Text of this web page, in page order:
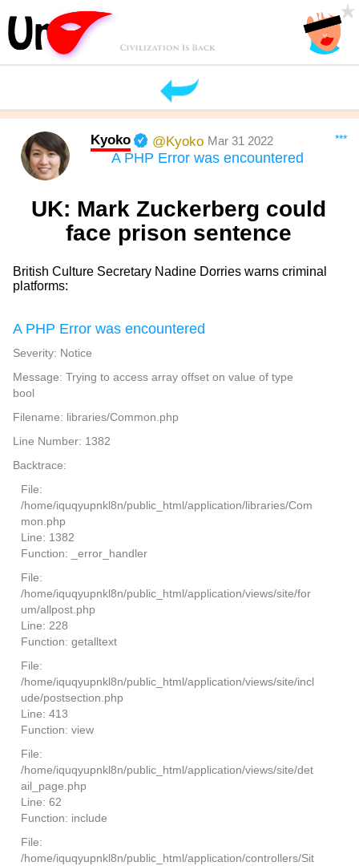
***
Kyoko @Kyoko Mar 31 2022
UK: Mark Zuckerberg could
face prison sentence
British Culture Secretary Nadine Dorries warns criminal
platforms:
A PHP Error was encountered
Severity: Notice
Message: Trying to access array offset on value of type
bool
Filename: libraries/Common.php
Line Number: 1382
Backtrace:
File:
/home/iquqyupnkl8n/public_html/application/libraries/Com
mon.php
Line: 1382
Function: _error_handler
File:
/home/iquqyupnkl8n/public_html/application/views/site/for
um/allpost.php
Line: 228
Function: getalltext
File:
/home/iquqyupnkl8n/public_html/application/views/site/incl
ude/postsection.php
Line: 413
Function: view
File:
/home/iquqyupnkl8n/public_html/application/views/site/det
ail_page.php
Line: 62
Function: include
File:
/home/iquqyupnkl8n/public_html/application/controllers/Sit
A PHP Error was encountered